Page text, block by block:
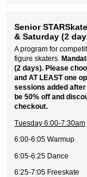
Senior
& Saturday (2
A program for
figure skaters.
(2 days). Please
and AT LEAST one
sessions added after
be 50% off and
checkout.
Tuesday 6:00-7:30am
6:00-6:05 Warmup
6:05-6:25 Dance
6:25-7:05 Freeskate